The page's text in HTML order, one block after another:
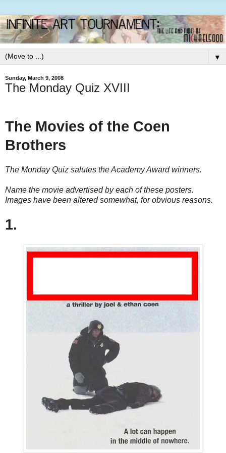
▼
Sunday, March 9, 2008
The Monday Quiz XVIII
The Movies of the Coen
Brothers
The Monday Quiz salutes the Academy Award winners.
Name the movie advertised by each of these posters.
Images have been altered somewhat, for obvious reasons.
1.